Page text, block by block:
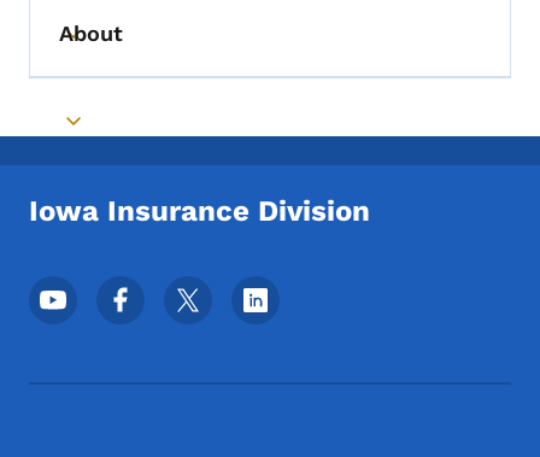
Toggle submenu
About
Toggle submenu
Iowa Insurance Division
Footer Social Media Menu